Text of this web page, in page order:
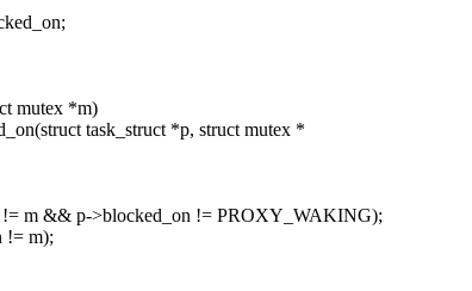
mutex *m)
task_struct *p, struct mutex *
m && p->blocked_on != PROXY_WAKING);
!= m);